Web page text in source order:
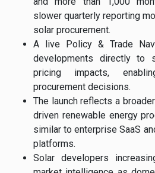
slower quarterly reporting
solar procurement.
A live Policy & Trade
developments directly to
pricing impacts,
procurement decisions.
The launch reflects a
driven renewable energy
similar to enterprise SaaS
platforms.
Solar developers